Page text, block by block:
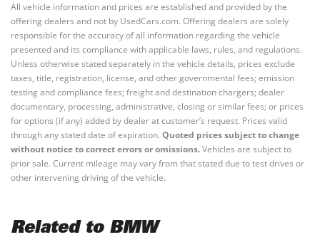
All vehicle information and prices are established and provided by the
offering dealers and not by UsedCars.com. Offering dealers are solely
responsible for the accuracy of all information regarding the vehicle
presented and its compliance with applicable laws, rules, and regulations.
Unless otherwise stated separately in the vehicle details, prices exclude
taxes, title, registration, license, and other governmental fees; emission
testing and compliance fees; freight and destination chargers; dealer
documentary, processing, administrative, closing or similar fees; or prices
for options (if any) added by dealer at customer’s request. Prices valid
through any stated date of expiration. Quoted prices subject to change
without notice to correct errors or omissions.Vehicles are subject to
prior sale. Current mileage may vary from that stated due to test drives or
other intervening driving of the vehicle.
Related to BMW